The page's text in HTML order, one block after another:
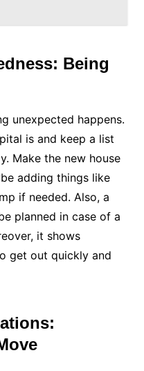
Being
unexpected happens.
is and keep a list
Make the new house
adding things like
if needed. Also, a
planned in case of a
it shows
get out quickly and